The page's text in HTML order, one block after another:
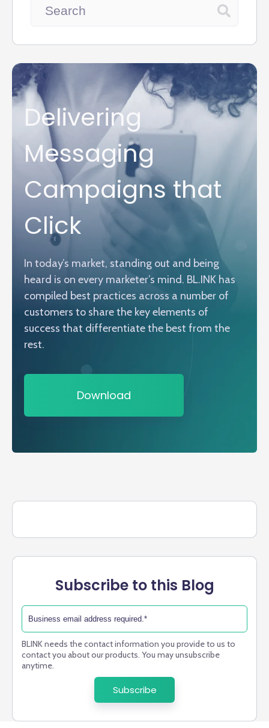
Delivering
Messaging
Campaigns that
Click
In today’s market, standing out and being
heard is on every marketer’s mind. BL.INK has
compiled best practices across a number of
customers to share the key elements of
success that differentiate the best from the
rest.
Download
Subscribe to this Blog
BLINK needs the contact information you provide to us to
contact you about our products. You may unsubscribe
anytime.